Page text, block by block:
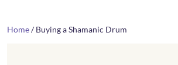
Home/ Buying a Shamanic Drum